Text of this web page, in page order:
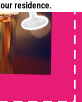
residence.